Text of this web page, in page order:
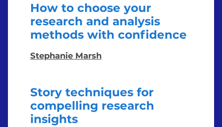
How to choose your
research and analysis
methods with confidence
Stephanie Marsh
Story techniques for
compelling research
insights